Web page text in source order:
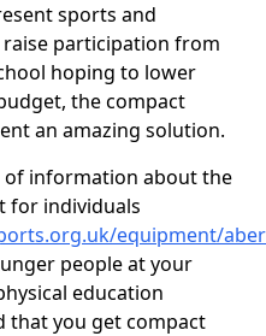
sports and
participation from
hoping to lower
the compact
an amazing solution.
of information about the
for individuals
equipment/
people at your
education
that you get compact